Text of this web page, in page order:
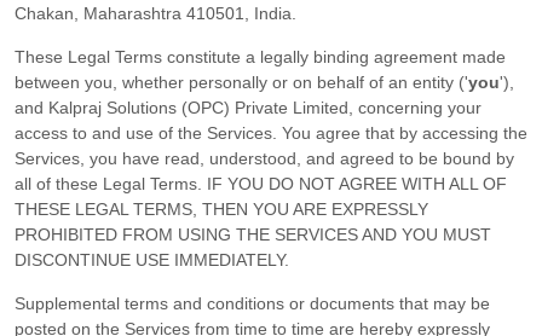
Chakan
Maharashtra 410501 India
These Legal Terms constitute a legally binding agreement made
between you, whether personally or on behalf of an entity ('you'),
and Kalpraj Solutions (OPC) Private Limited , concerning your
access to and use of the Services. You agree that by accessing the
Services, you have read, understood, and agreed to be bound by
all of these Legal Terms. IF YOU DO NOT AGREE WITH ALL OF
THESE LEGAL TERMS, THEN YOU ARE EXPRESSLY
PROHIBITED FROM USING THE SERVICES AND YOU MUST
DISCONTINUE USE IMMEDIATELY.
Supplemental terms and conditions or documents that may be
posted on the Services from time to time are hereby expressly